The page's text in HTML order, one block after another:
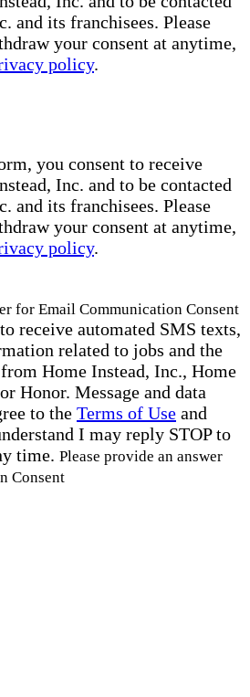
and its franchisees. Please
your consent at anytime,
policy.
you consent to receive
Inc. and to be contacted
and its franchisees. Please
your consent at anytime,
policy.
for Email Communication Consent
receive automated SMS texts,
related to jobs and the
Home Instead, Inc., Home
Honor. Message and data
to the Terms of Use and
I may reply STOP to
time. Please provide an answer
Consent